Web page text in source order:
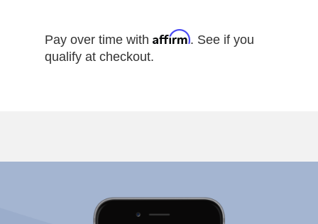
Pay over time with Affirm. See if you
qualify at checkout.